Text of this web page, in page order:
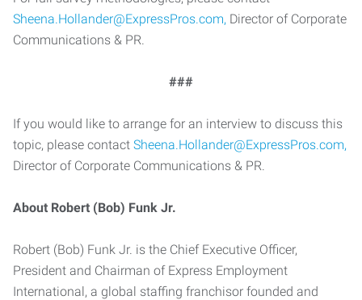
Sheena.Hollander@ExpressPros.com, Director of Corporate
Communications & PR.
###
If you would like to arrange for an interview to discuss this
topic, please contact Sheena.Hollander@ExpressPros.com,
Director of Corporate Communications & PR.
About Robert (Bob) Funk Jr.
Robert (Bob) Funk Jr. is the Chief Executive Officer,
President and Chairman of Express Employment
International, a global staffing franchisor founded and